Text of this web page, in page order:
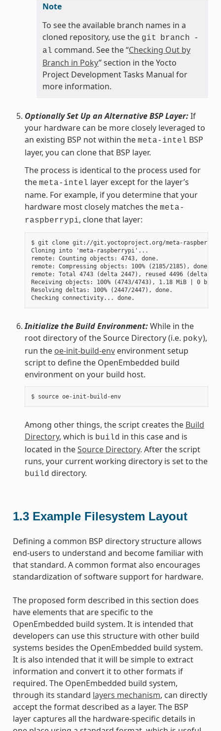
Note
To see the available branch names in a
cloned repository, use the git branch
-
al command. See the “Checking Out by
Branch in Poky” section in the Yocto
Project Development Tasks Manual for
more information.
Optionally Set Up an Alternative BSP Layer:If
your hardware can be more closely leveraged to
an existing BSP not within the meta-intel BSP
layer, you can clone that BSP layer.
The process is identical to the process used for
the meta-intel layer except for the layer’s
name. For example, if you determine that your
hardware most closely matches the meta-
raspberrypi, clone that layer:
$ git clone git://git.yoctoproject.org/meta-raspberrypi
Cloning into 'meta-raspberrypi'...
remote: Counting objects: 4743, done.
remote: Compressing objects: 100% (2185/2185), done.
remote: Total 4743 (delta 2447), reused 4496 (delta
Receiving objects: 100% (4743/4743), 1.18 MiB | 0
Resolving deltas: 100% (2447/2447), done.
Initialize the Build Environment:While in the
root directory of the Source Directory (i.e. poky),
run the oe-init-build-envenvironment setup
script to define the OpenEmbedded build
environment on your build host.
$ source oe-init-build-env
Among other things, the script creates the Build
Directory, which is build in this case and is
located in theSource Directory. After the script
runs, your current working directory is set to the
build directory.
1.3 Example Filesystem Layout
Defining a common BSP directory structure allows
end-users to understand and become familiar with
that standard. A common format also encourages
standardization of software support for hardware.
The proposed form described in this section does
have elements that are specific to the
OpenEmbedded build system. It is intended that
developers can use this structure with other build
systems besides the OpenEmbedded build system.
It is also intended that it will be simple to extract
information and convert it to other formats if
required. The OpenEmbedded build system,
through its standard layers mechanism, can directly
accept the format described as a layer. The BSP
layer captures all the hardware-specific details in